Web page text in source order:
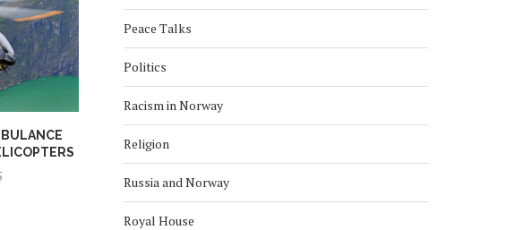
COOPERATION WITH NORWEGIAN
January 28, 2024
Peace Talks
Politics
Racism in Norway
Religion
Russia and Norway
Royal House